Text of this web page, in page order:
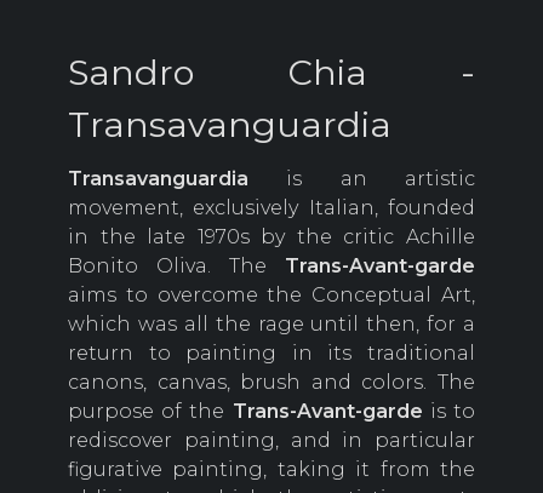
Sandro Chia -
Transavanguardia
Transavanguardia is an artistic
movement, exclusively Italian, founded
in the late 1970s by the critic Achille
Bonito Oliva. The Trans-Avant-garde
aims to overcome the Conceptual Art,
which was all the rage until then, for a
return to painting in its traditional
canons, canvas, brush and colors. The
purpose of the Trans-Avant-garde is to
rediscover painting, and in particular
figurative painting, taking it from the